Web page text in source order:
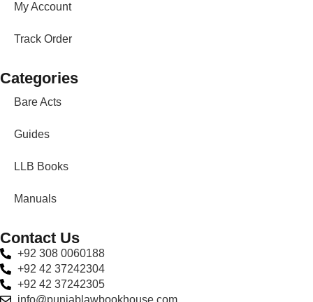
My Account
Track Order
Categories
Bare Acts
Guides
LLB Books
Manuals
Contact Us
+92 308 0060188
+92 42 37242304
+92 42 37242305
info@punjablawbookhouse.com